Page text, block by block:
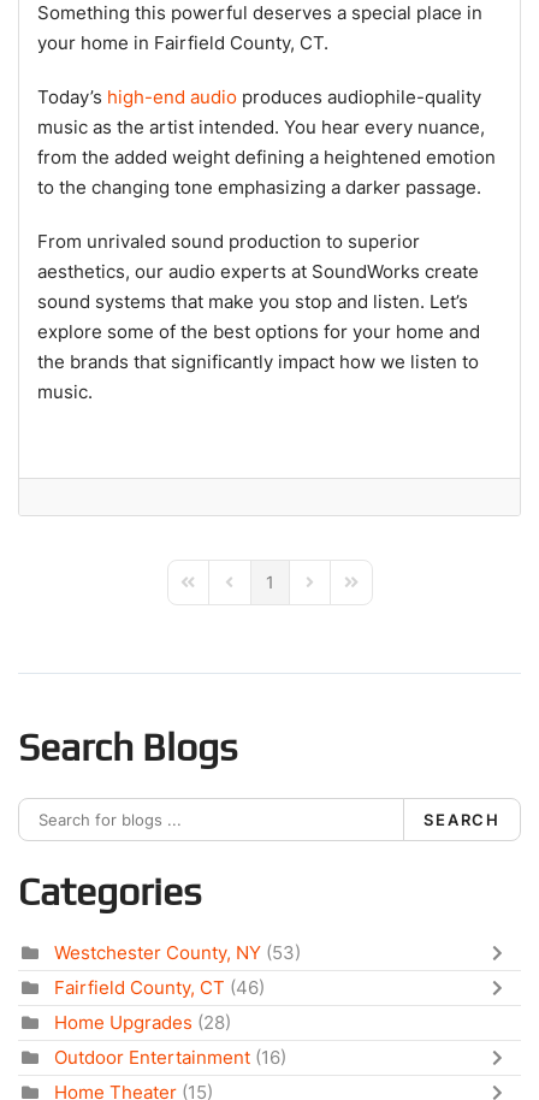
Something this powerful deserves a special place in
your home in Fairfield County, CT.
Today’s high-end audio produces audiophile-quality
music as the artist intended. You hear every nuance,
from the added weight defining a heightened emotion
to the changing tone emphasizing a darker passage.
From unrivaled sound production to superior
aesthetics, our audio experts at SoundWorks create
sound systems that make you stop and listen. Let’s
explore some of the best options for your home and
the brands that significantly impact how we listen to
music.
First PagePrevious Page
1 Next PageLast Page
Search Blogs
SEARCH
Categories
Westchester County, NY (53)
Fairfield County, CT (46)
Home Upgrades (28)
Outdoor Entertainment (16)
Home Theater (15)